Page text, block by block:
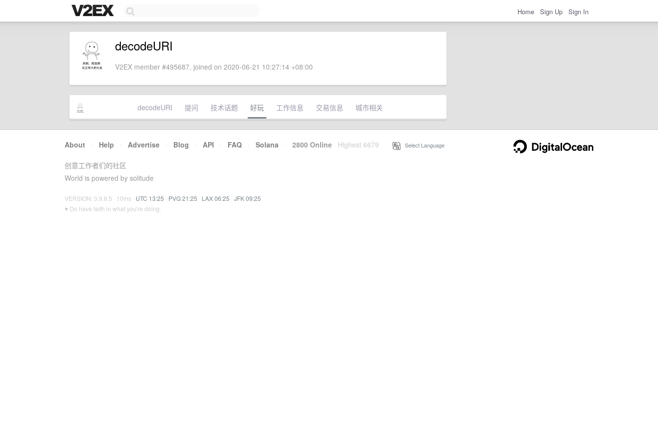
Home Sign Up Sign In
decodeURI
V2EX member #495687, joined on 2020-06-21 10:27:14 +08:00
decodeURI 提问 技术话题 好玩 工作信息 交易信息 城市相关
About · Help · Advertise · Blog · API · FAQ · Solana · 2800 Online Highest 6679 Select Language
创意工作者们的社区
World is powered by solitude
VERSION: 3.9.8.5 · 10ms · UTC 13:25 · PVG 21:25 · LAX 06:25 · JFK 09:25
♥ Do have faith in what you're doing.